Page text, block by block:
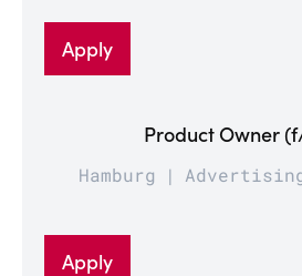
Apply
Product Owner
Hamburg
Apply